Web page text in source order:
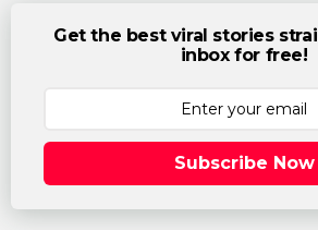
Get the best viral stories
inbox for free!
Subscribe Now